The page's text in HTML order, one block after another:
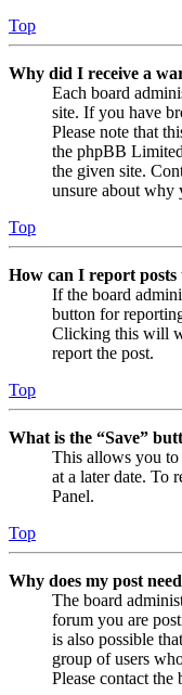
Top
Why did I receive a
Each board
site. If you have
Please note that
the phpBB
the given site.
unsure about why
Top
How can I report posts
If the board
button for
Clicking this will
report the post.
Top
What is the “Save”
This allows you to
at a later date. To
Panel.
Top
Why does my post
The board
forum you are
is also possible
group of users
Please contact